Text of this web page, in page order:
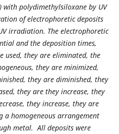
polydimethylsiloxane by UV
of electrophoretic deposits
irradiation. The electrophoretic
and the deposition times,
used, they are eliminated, the
they are minimized,
they are diminished, they
they are they increase, they
they increase, they are
a homogeneous arrangement
metal. All deposits were